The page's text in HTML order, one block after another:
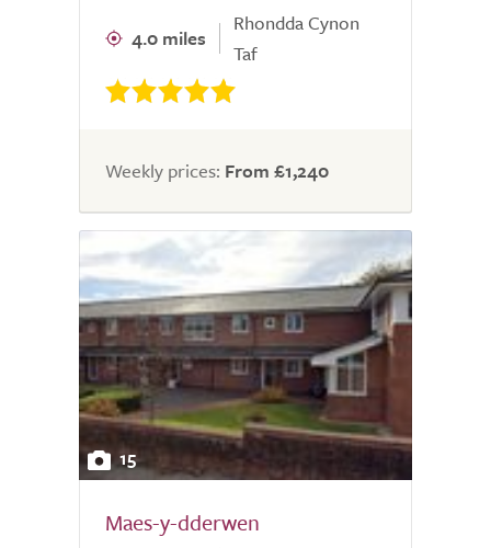
4.0 miles
Rhondda Cynon
Taf
Weekly prices: From £1,240
15
Maes-y-dderwen